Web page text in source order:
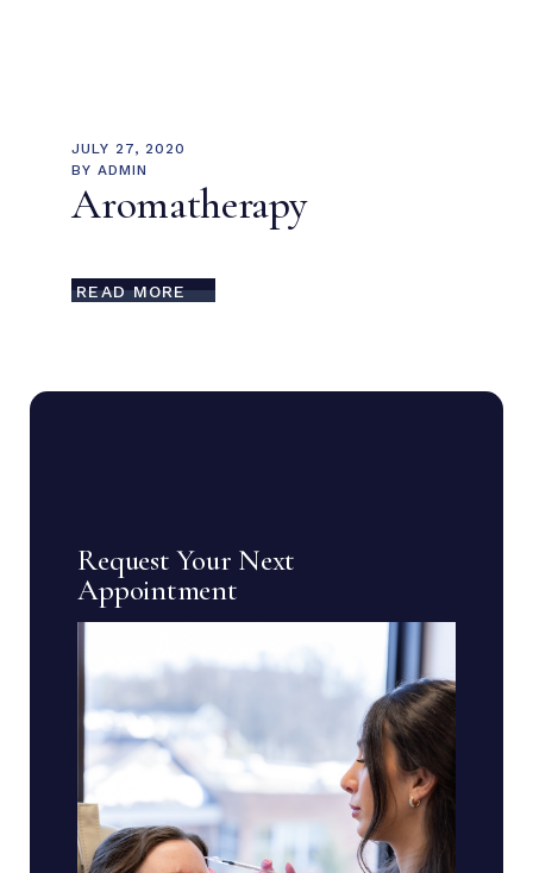
JULY 27, 2020
BY ADMIN
Aromatherapy
READ MORE
Request Your Next
Appointment